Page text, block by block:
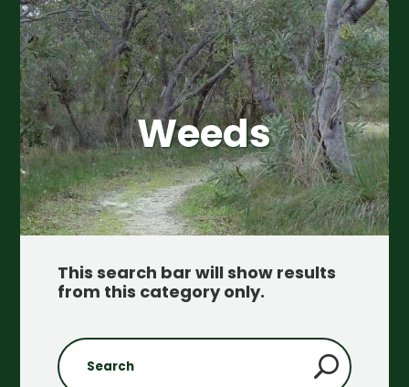
Weeds
This search bar will show results
from this category only.